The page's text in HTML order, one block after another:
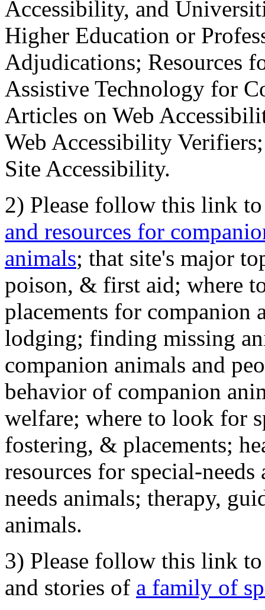
Accessibility, and
Higher Education or
Adjudications; Resources
Assistive Technology for
Articles on Web
Web Accessibility
Site Accessibility.
2) Please follow this link
and resources for
animals; that site's major
poison, & first aid; where
placements for
lodging; finding missing
companion animals and
behavior of companion
welfare; where to look for
fostering, & placements;
resources for special-
needs animals; therapy,
animals.
3) Please follow this link
and stories of a family of